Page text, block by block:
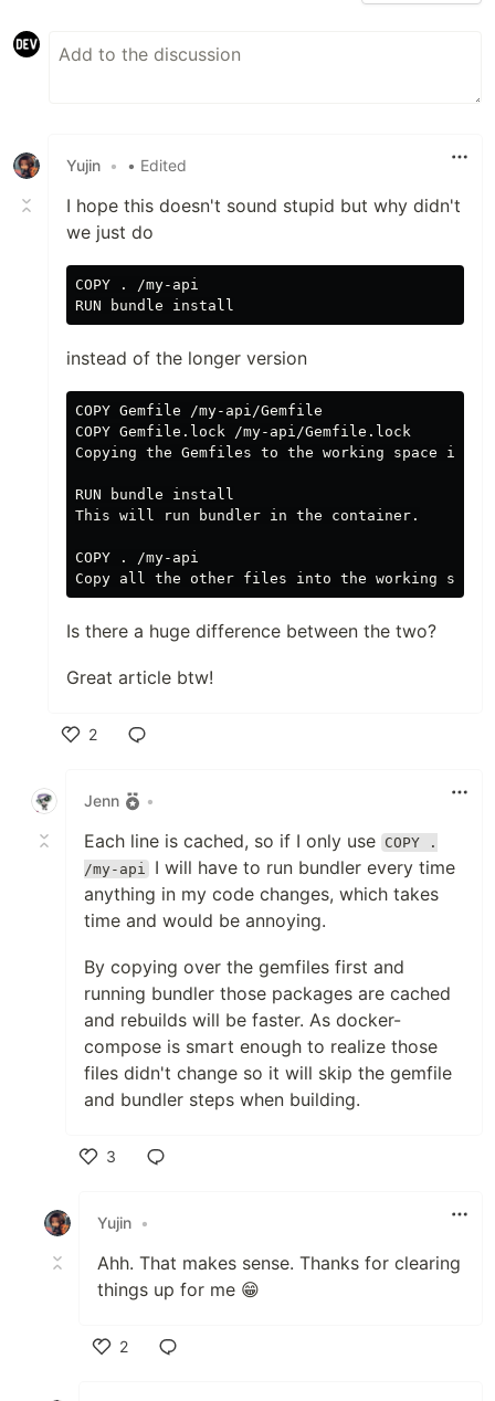
Yujin • • Edited
I hope this doesn't sound stupid but why didn't
we just do
COPY . /my-api
instead of the longer version
COPY Gemfile /my-api/Gemfile
COPY Gemfile.lock /my-api/Gemfile.lock
Copying the Gemfiles to the working space in
RUN bundle install
This will run bundler in the container.
COPY . /my-api
Is there a huge difference between the two?
Great article btw!
2
Jenn
•
Each line is cached, so if I only use COPY .
/my-api
I will have to run bundler every time
anything in my code changes, which takes
time and would be annoying.
By copying over the gemfiles first and
running bundler those packages are cached
and rebuilds will be faster. As docker-
compose is smart enough to realize those
files didn't change so it will skip the gemfile
and bundler steps when building.
3
Yujin •
Ahh. That makes sense. Thanks for clearing
things up for me 😁
2